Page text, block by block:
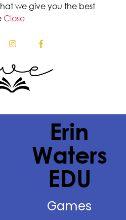
we give you the best
Close
Erin
Waters
EDU
Games